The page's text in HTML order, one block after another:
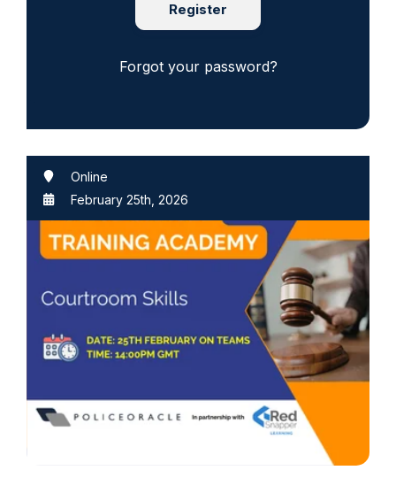
Online
February 25th, 2026
Register
Forgot your password?